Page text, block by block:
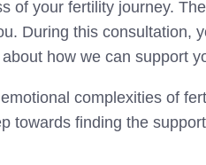
your fertility journey.
During this consultation,
how we can support
complexities of
towards finding the